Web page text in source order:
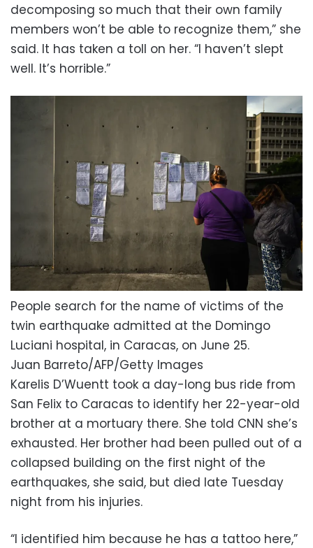
decomposing so much that their own family
members won’t be able to recognize them,” she
said. It has taken a toll on her. “I haven’t slept
well. It’s horrible.”
People search for the name of victims of the
twin earthquake admitted at the Domingo
Luciani hospital, in Caracas, on June 25.
Juan Barreto/AFP/Getty Images
Karelis D’Wuentt took a day-long bus ride from
San Felix to Caracas to identify her 22-year-old
brother at a mortuary there. She told CNN she’s
exhausted. Her brother had been pulled out of a
collapsed building on the first night of the
earthquakes, she said, but died late Tuesday
night from his injuries.
“I identified him because he has a tattoo here,”